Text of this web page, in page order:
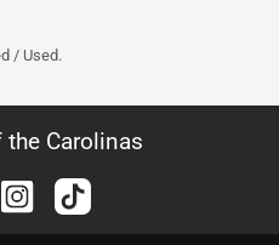
/ Used.
Carolinas